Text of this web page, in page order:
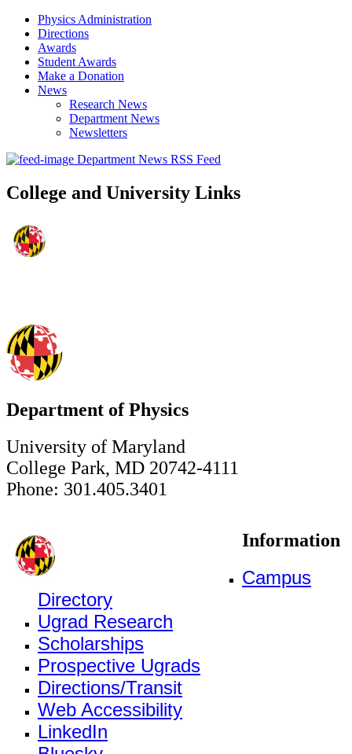
Physics Administration
Directions
Awards
Student Awards
Make a Donation
News
Research News
Department News
Newsletters
Department News RSS Feed
College and University Links
Department of Physics
University of Maryland
College Park, MD 20742-4111
Phone: 301.405.3401
Information
Campus
Directory
Ugrad Research
Scholarships
Prospective Ugrads
Directions/Transit
Web Accessibility
LinkedIn